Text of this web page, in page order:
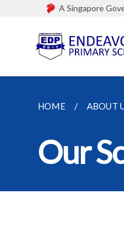
A Singapore
HOME ABOUT
Our